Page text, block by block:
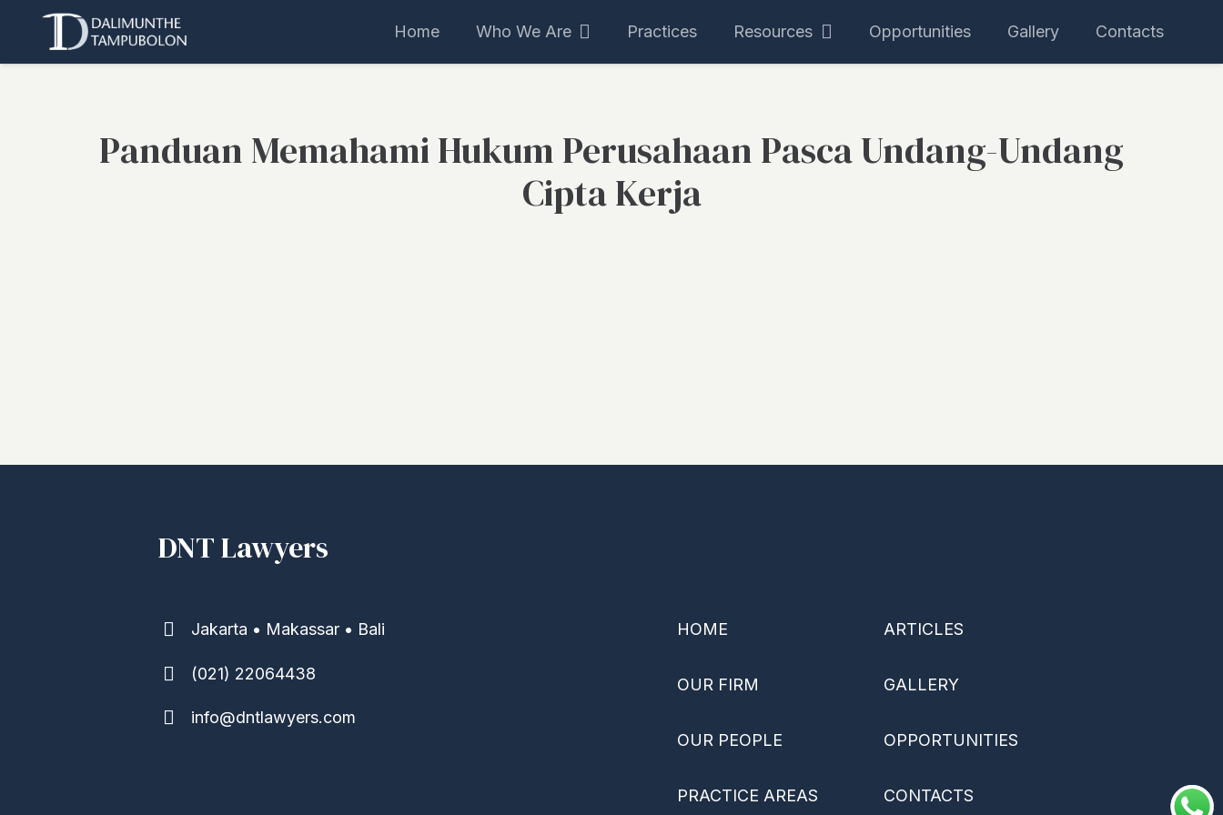
Home Who We Are Practices Resources Opportunities Gallery Contacts
Panduan Memahami Hukum Perusahaan Pasca Undang-Undang
Cipta Kerja
DNT Lawyers
Jakarta • Makassar • Bali
(021) 22064438
info@dntlawyers.com
HOME
OUR FIRM
OUR PEOPLE
PRACTICE AREAS
ARTICLES
GALLERY
OPPORTUNITIES
CONTACTS